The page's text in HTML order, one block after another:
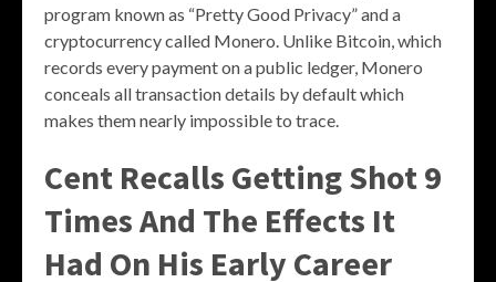
program known as “Pretty Good Privacy” and a
cryptocurrency called Monero. Unlike Bitcoin, which
records every payment on a public ledger, Monero
conceals all transaction details by default which
makes them nearly impossible to trace.
Cent Recalls Getting Shot 9
Times And The Effects It
Had On His Early Career